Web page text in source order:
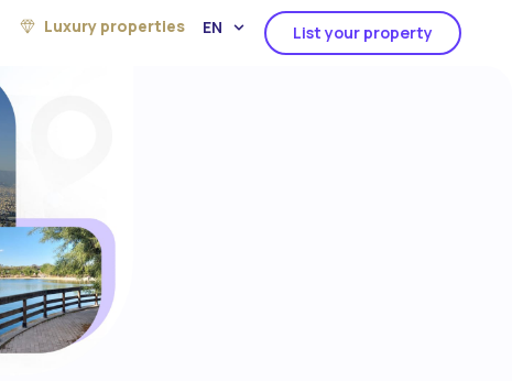
Luxury properties EN List your property